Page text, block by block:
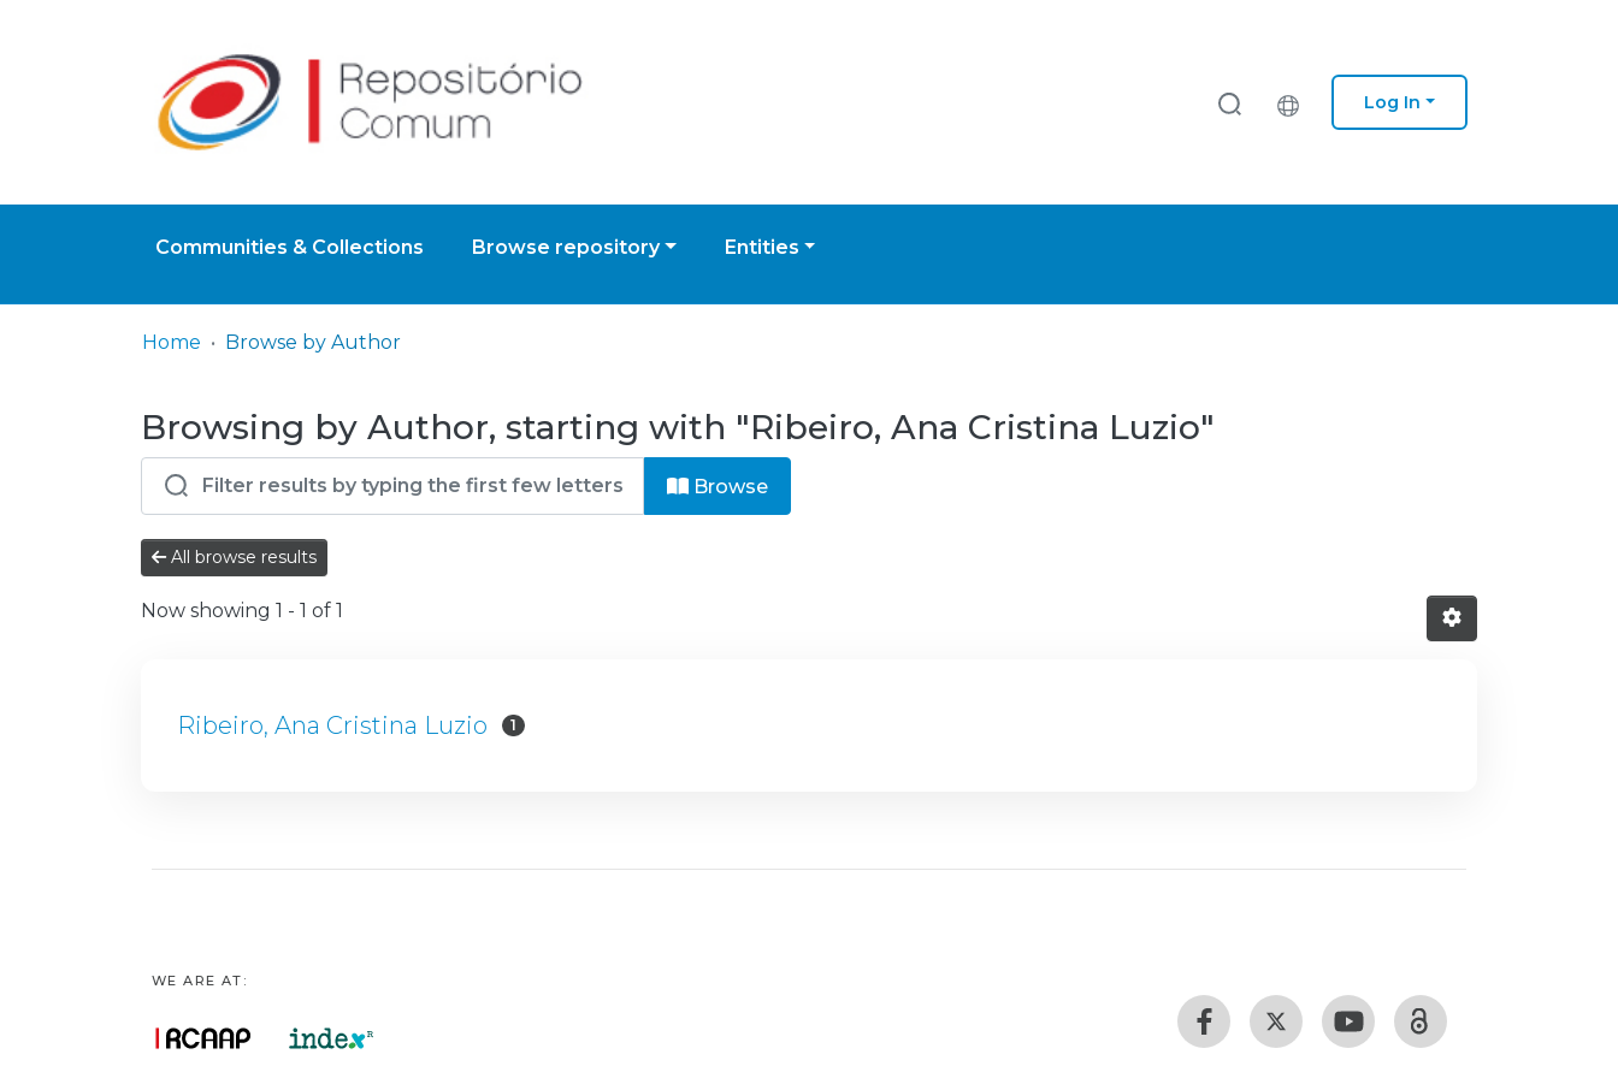
Log In
Communities & Collections Browse repository Entities
Home Browse by Author
Browsing by Author, starting with "Ribeiro, Ana Cristina Luzio"
Browse
All browse results
Now showing 1 - 1 of 1
Ribeiro, Ana Cristina Luzio 1
WE ARE AT: